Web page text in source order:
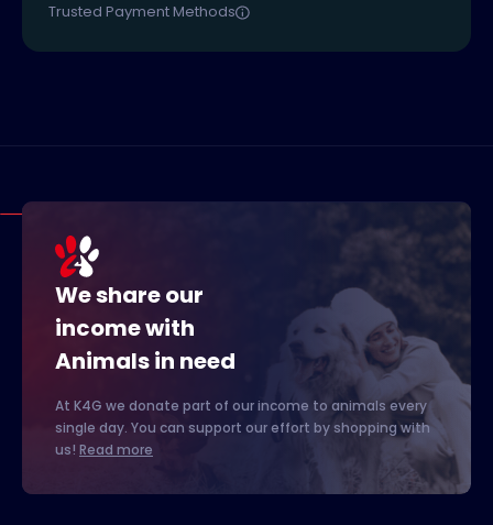
Trusted Payment Methods
We share our
income with
Animals in need
At K4G we donate part of our income to animals every
single day. You can support our effort by shopping with
us! Read more